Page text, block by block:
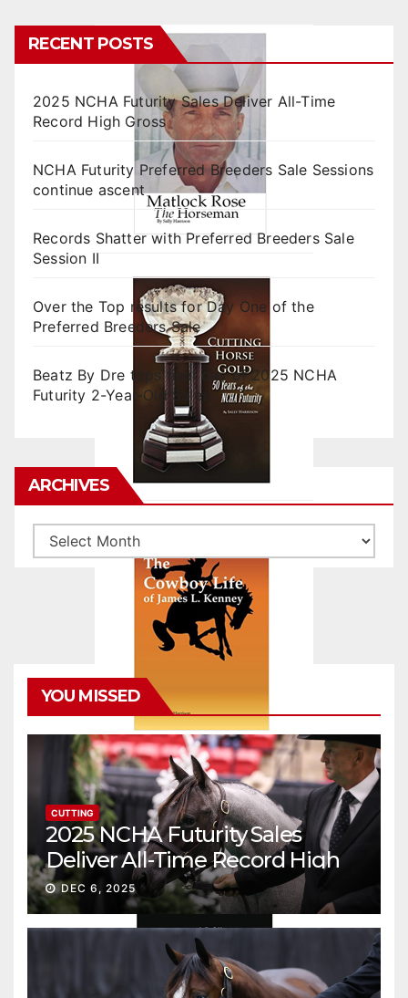
RECENT POSTS
2025 NCHA Futurity Sales Deliver All-Time
Record High Gross
NCHA Futurity Preferred Breeders Sale Sessions
continue ascent
Records Shatter with Preferred Breeders Sale
Session II
Over the Top results for Day One of the
Preferred Breeders Sale
Beatz By Dre tops final day of 2025 NCHA
Futurity 2-Year-Old Sales
ARCHIVES
Archives
YOU MISSED
CUTTING
2025 NCHA Futurity Sales
Deliver All-Time Record High
Gross
DEC 6, 2025